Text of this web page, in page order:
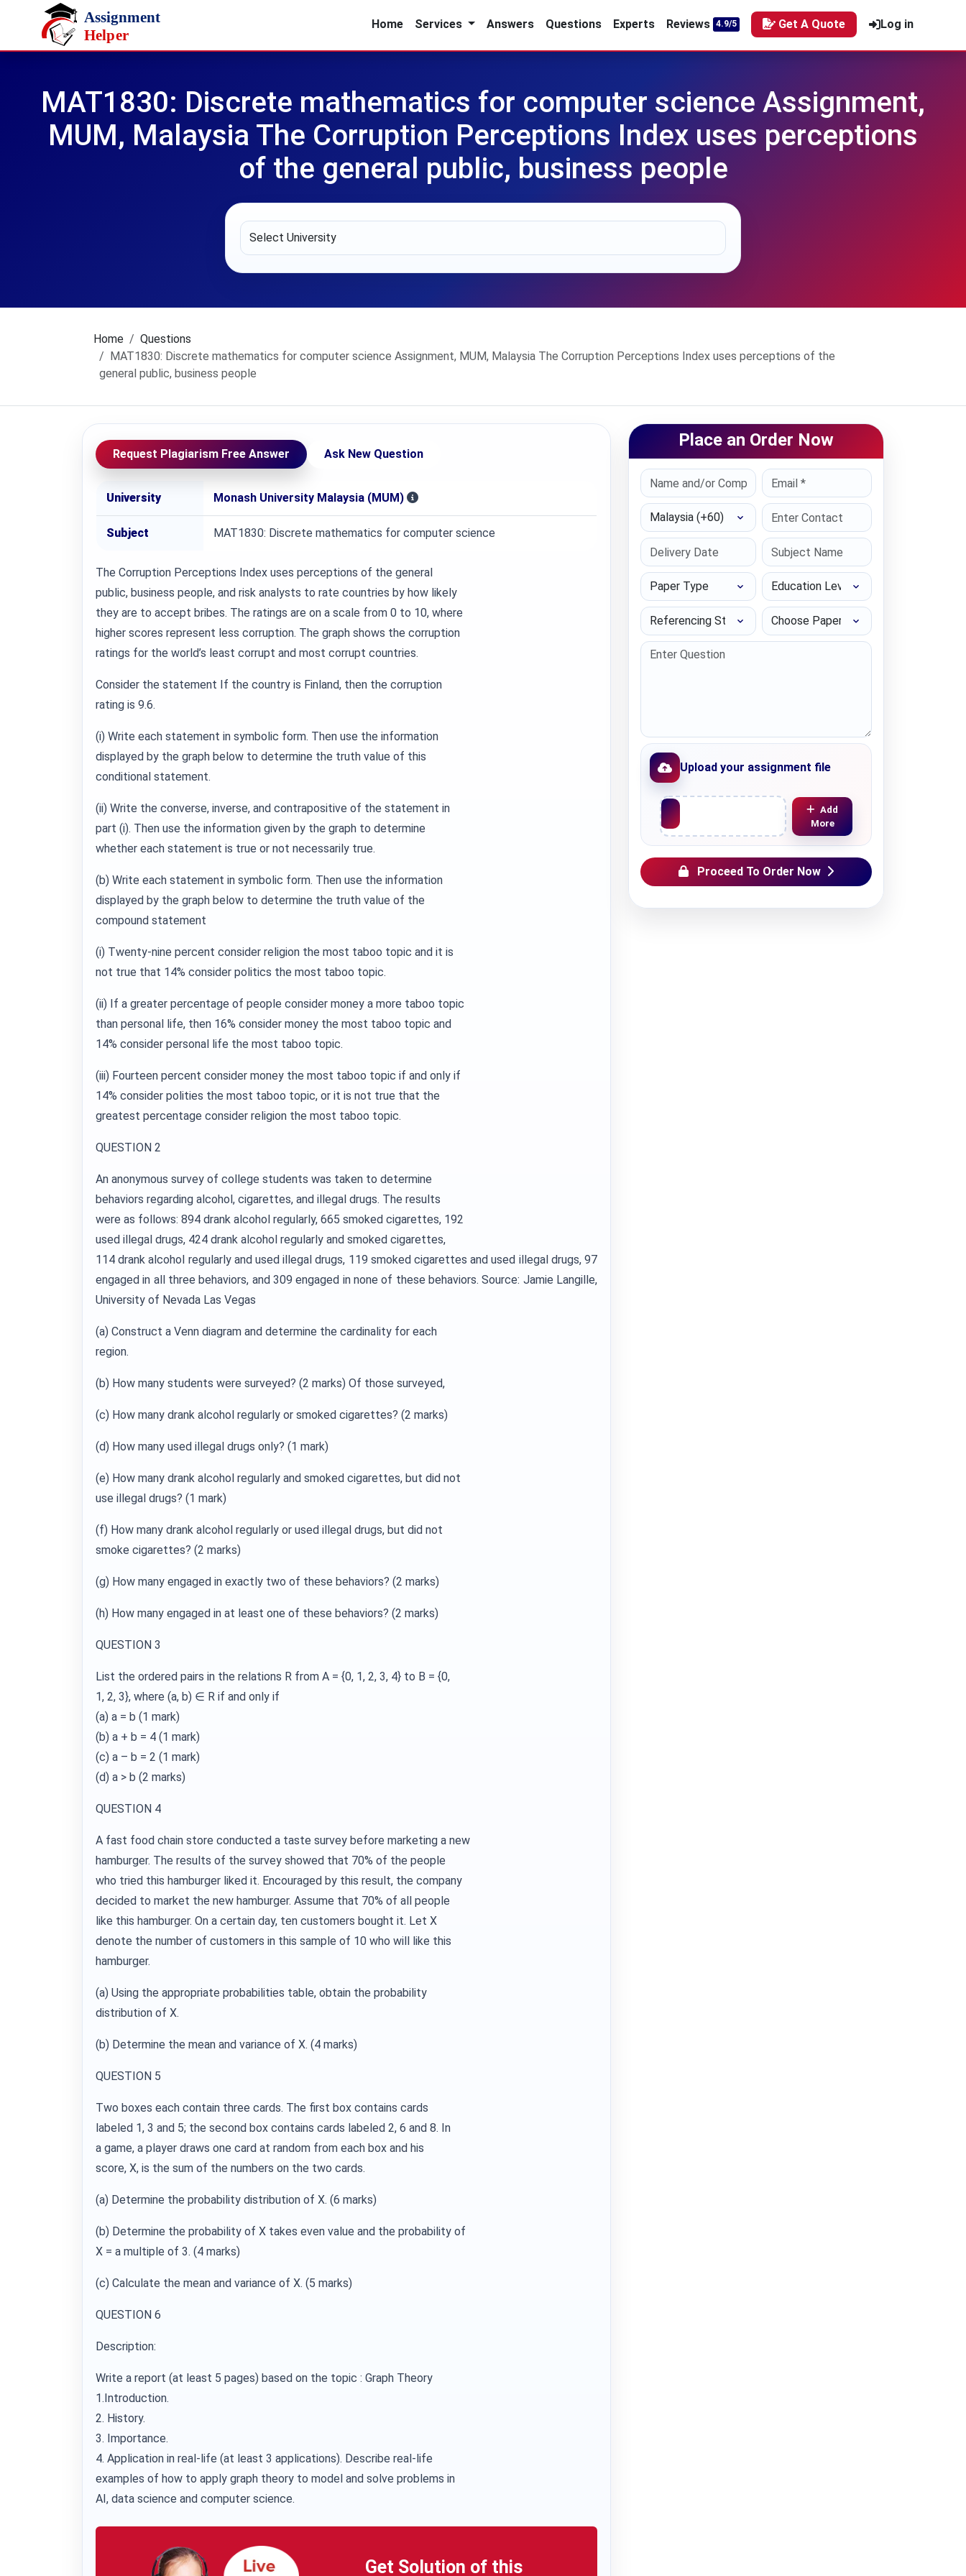
Skip to main content
Home
Services Answers Questions Experts Reviews 4.9/5 Get A Quote Log in
MAT1830: Discrete mathematics for computer science Assignment,
MUM, Malaysia The Corruption Perceptions Index uses perceptions
of the general public, business people
Home
Questions
MAT1830: Discrete mathematics for computer science Assignment, MUM, Malaysia The Corruption Perceptions Index uses perceptions of the
general public, business people
Request Plagiarism Free Answer Ask New Question
University Monash University Malaysia (MUM)
Subject MAT1830: Discrete mathematics for computer science
The Corruption Perceptions Index uses perceptions of the general
public, business people, and risk analysts to rate countries by how likely
they are to accept bribes. The ratings are on a scale from 0 to 10, where
higher scores represent less corruption. The graph shows the corruption
ratings for the world’s least corrupt and most corrupt countries.
Consider the statement If the country is Finland, then the corruption
rating is 9.6.
(i) Write each statement in symbolic form. Then use the information
displayed by the graph below to determine the truth value of this
conditional statement.
(ii) Write the converse, inverse, and contrapositive of the statement in
part (i). Then use the information given by the graph to determine
whether each statement is true or not necessarily true.
(b) Write each statement in symbolic form. Then use the information
displayed by the graph below to determine the truth value of the
compound statement
(i) Twenty-nine percent consider religion the most taboo topic and it is
not true that 14% consider politics the most taboo topic.
(ii) If a greater percentage of people consider money a more taboo topic
than personal life, then 16% consider money the most taboo topic and
14% consider personal life the most taboo topic.
(iii) Fourteen percent consider money the most taboo topic if and only if
14% consider polities the most taboo topic, or it is not true that the
greatest percentage consider religion the most taboo topic.
QUESTION 2
An anonymous survey of college students was taken to determine
behaviors regarding alcohol, cigarettes, and illegal drugs. The results
were as follows: 894 drank alcohol regularly, 665 smoked cigarettes, 192
used illegal drugs, 424 drank alcohol regularly and smoked cigarettes,
114 drank alcohol regularly and used illegal drugs, 119 smoked cigarettes and used illegal drugs, 97
engaged in all three behaviors, and 309 engaged in none of these behaviors. Source: Jamie Langille,
University of Nevada Las Vegas
(a) Construct a Venn diagram and determine the cardinality for each
region.
(b) How many students were surveyed? (2 marks) Of those surveyed,
(c) How many drank alcohol regularly or smoked cigarettes? (2 marks)
(d) How many used illegal drugs only? (1 mark)
(e) How many drank alcohol regularly and smoked cigarettes, but did not
use illegal drugs? (1 mark)
(f) How many drank alcohol regularly or used illegal drugs, but did not
smoke cigarettes? (2 marks)
(g) How many engaged in exactly two of these behaviors? (2 marks)
(h) How many engaged in at least one of these behaviors? (2 marks)
QUESTION 3
List the ordered pairs in the relations R from A = {0, 1, 2, 3, 4} to B = {0,
1, 2, 3}, where (a, b) ∈ R if and only if
(a) a = b (1 mark)
(b) a + b = 4 (1 mark)
(c) a – b = 2 (1 mark)
(d) a > b (2 marks)
QUESTION 4
A fast food chain store conducted a taste survey before marketing a new
hamburger. The results of the survey showed that 70% of the people
who tried this hamburger liked it. Encouraged by this result, the company
decided to market the new hamburger. Assume that 70% of all people
like this hamburger. On a certain day, ten customers bought it. Let X
denote the number of customers in this sample of 10 who will like this
hamburger.
(a) Using the appropriate probabilities table, obtain the probability
distribution of X.
(b) Determine the mean and variance of X. (4 marks)
QUESTION 5
Two boxes each contain three cards. The first box contains cards
labeled 1, 3 and 5; the second box contains cards labeled 2, 6 and 8. In
a game, a player draws one card at random from each box and his
score, X, is the sum of the numbers on the two cards.
(a) Determine the probability distribution of X. (6 marks)
(b) Determine the probability of X takes even value and the probability of
X = a multiple of 3. (4 marks)
(c) Calculate the mean and variance of X. (5 marks)
QUESTION 6
Description:
Write a report (at least 5 pages) based on the topic : Graph Theory
1.Introduction.
2. History.
3. Importance.
4. Application in real-life (at least 3 applications). Describe real-life
examples of how to apply graph theory to model and solve problems in
AI, data science and computer science.
Get Solution of this
Place an Order Now
Select Country
Paper Type Education Level
Referencing Style Choose Paper length
Upload your assignment file
Upload File
Add
More
Proceed To Order Now